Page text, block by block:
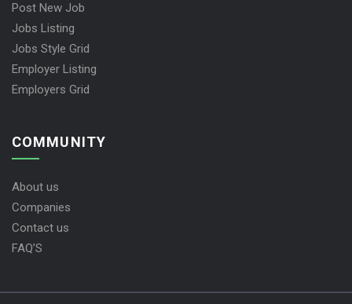
Post New Job
Jobs Listing
Jobs Style Grid
Employer Listing
Employers Grid
COMMUNITY
About us
Companies
Contact us
FAQ’S